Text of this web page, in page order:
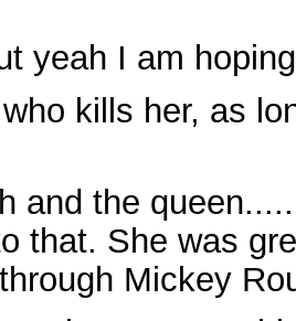
yeah I am
kills her, as
and the
that. She was
Mickey